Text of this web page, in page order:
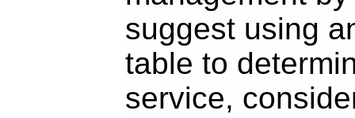
suggest using
table to
service,